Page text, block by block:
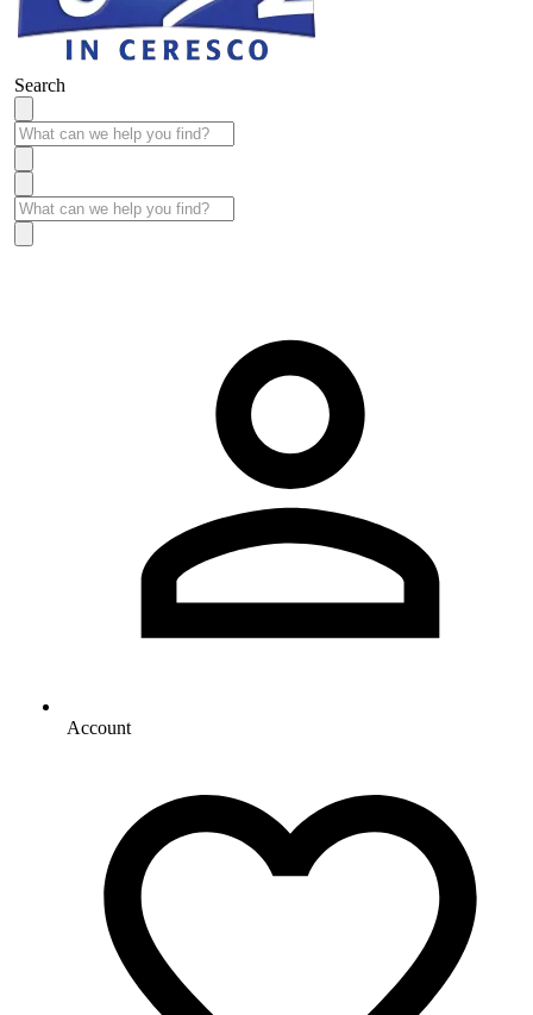
Search
Account